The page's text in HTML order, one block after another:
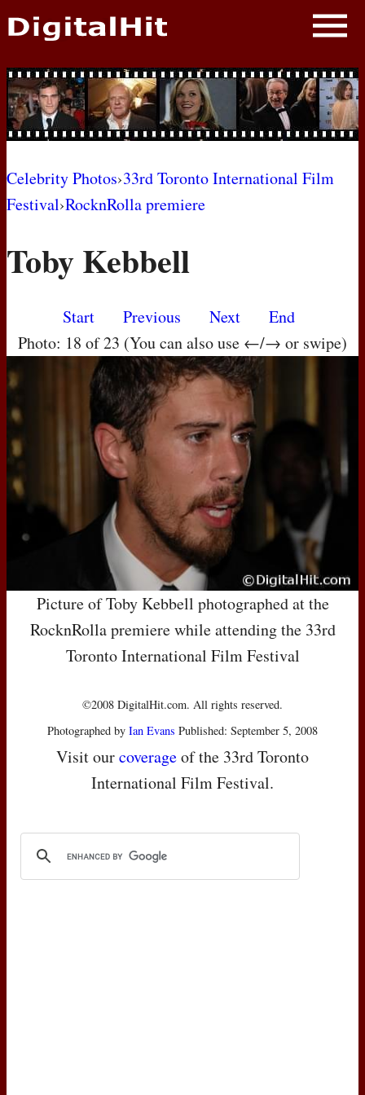
NEWS
PHOTOS
BIOS
AWARD SHOWS
MOVIES
Celebrity Photos›33rd Toronto International Film
Festival›RocknRolla premiere
Toby Kebbell
Start Previous Next
End
Photo: 18 of 23 (You can also use ←/→ or swipe)
Picture of Toby Kebbell photographed at the
RocknRolla premiere while attending the 33rd
Toronto International Film Festival
©2008 DigitalHit.com. All rights reserved.
Photographed by Ian Evans Published: September 5, 2008
Visit ourcoverageof the 33rd Toronto
International Film Festival.